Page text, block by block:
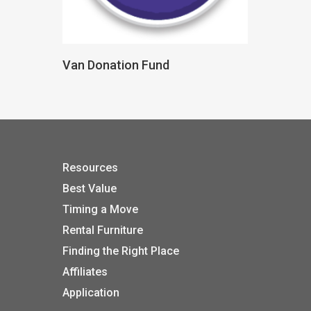
Donate
Van Donation Fund
Resources
Best Value
Timing a Move
Rental Furniture
Finding the Right Place
Affiliates
Application